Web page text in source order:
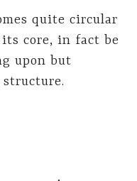
quite circular
core, in fact be
upon but